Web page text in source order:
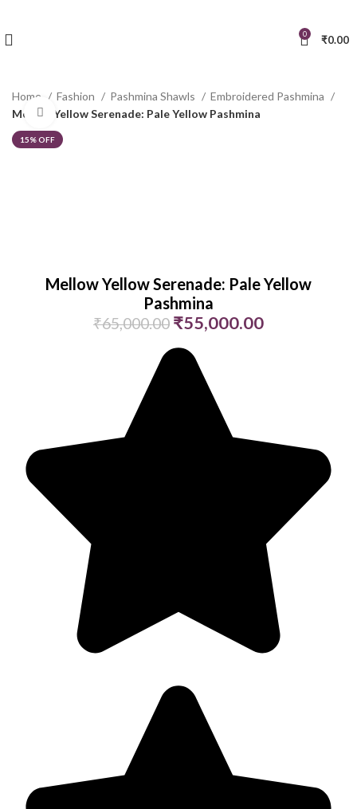
0 ₹0.00
Home Fashion Pashmina Shawls
Embroidered Pashmina
Mellow Yellow Serenade: Pale Yellow Pashmina
15% OFF
Click to enlarge
Mellow Yellow Serenade: Pale Yellow
Pashmina
₹65,000.00 ₹55,000.00